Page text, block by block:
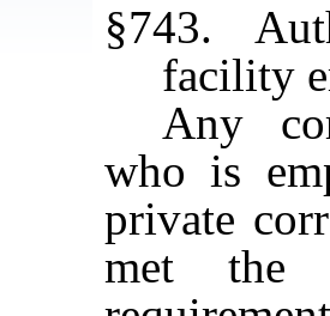
§743.
facility
Any
who is
private
met the